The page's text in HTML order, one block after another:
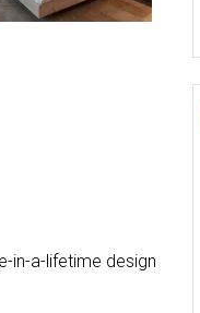
in-a-lifetime design